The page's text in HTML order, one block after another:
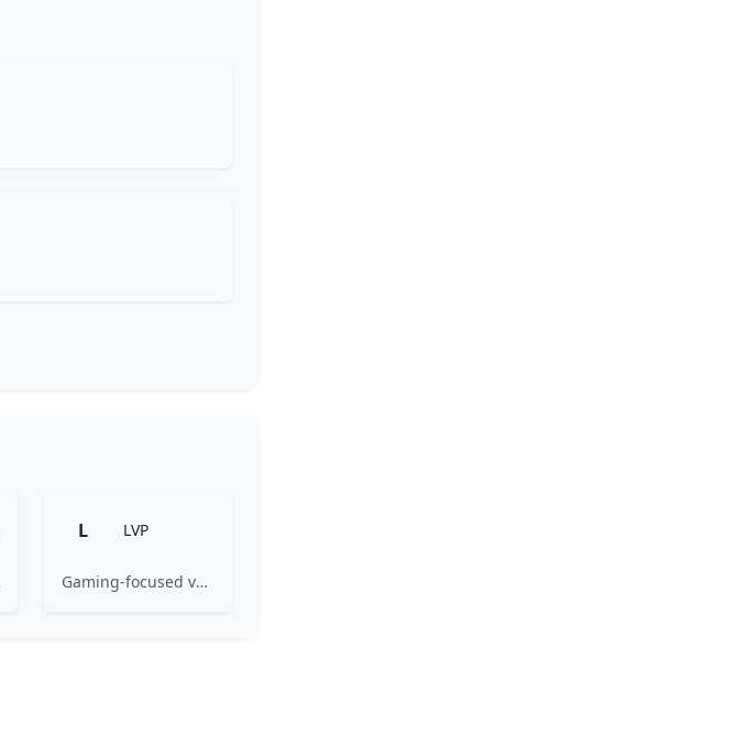
L LVP
Gaming-focused venture capital fund investing exclusively across the games ecosystem.